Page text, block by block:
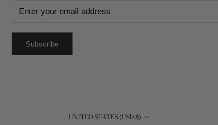
Subscribe
Country/region
UNITED STATES (USD $)